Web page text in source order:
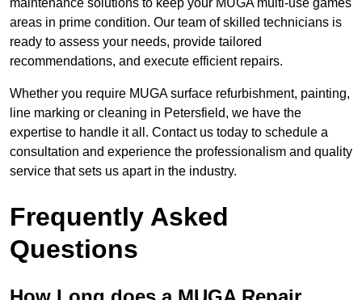
maintenance solutions to keep your MUGA multi-use games
areas in prime condition. Our team of skilled technicians is
ready to assess your needs, provide tailored
recommendations, and execute efficient repairs.
Whether you require MUGA surface refurbishment, painting,
line marking or cleaning in Petersfield, we have the
expertise to handle it all. Contact us today to schedule a
consultation and experience the professionalism and quality
service that sets us apart in the industry.
Frequently Asked
Questions